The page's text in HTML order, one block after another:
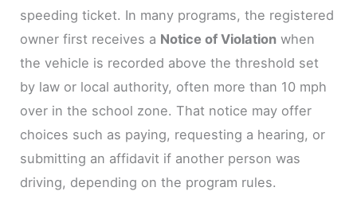
speeding ticket. In many programs, the registered
owner first receives a Notice of Violation when
the vehicle is recorded above the threshold set
by law or local authority, often more than 10 mph
over in the school zone. That notice may offer
choices such as paying, requesting a hearing, or
submitting an affidavit if another person was
driving, depending on the program rules.